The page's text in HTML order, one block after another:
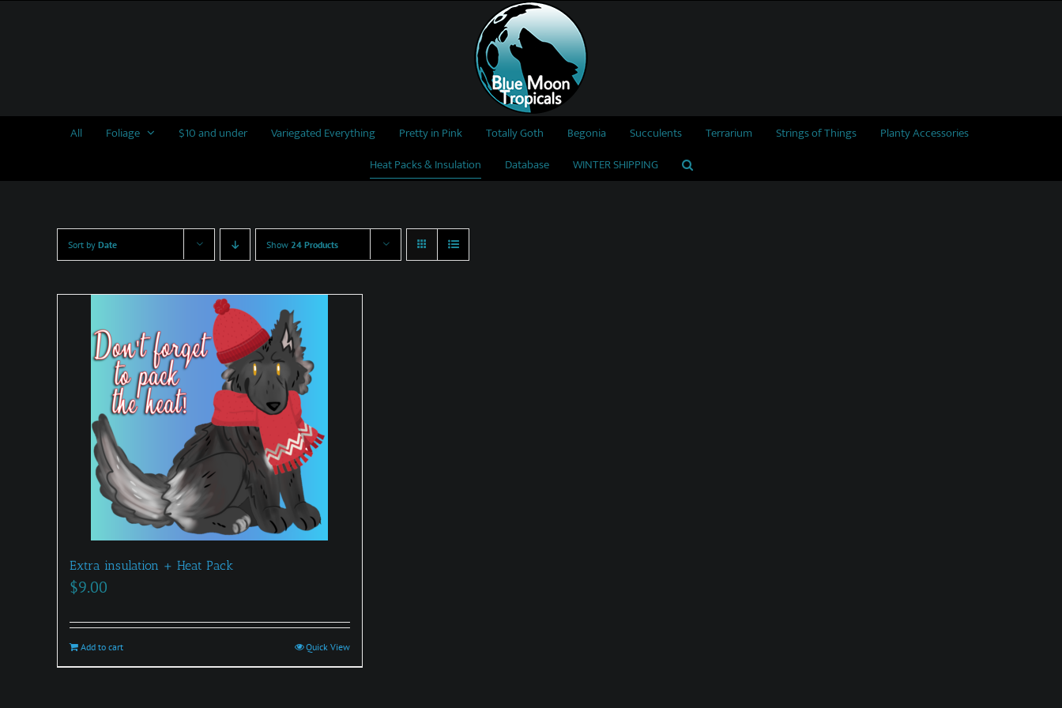
All Foliage $10 and under Variegated Everything Pretty in Pink Totally Goth Begonia Succulents Terrarium Strings of Things
Planty Accessories
Heat Packs & Insulation
Database WINTER SHIPPING
Sort by Date Show 24 Products
Extra insulation + Heat Pack
$9.00
Add to cart Quick View